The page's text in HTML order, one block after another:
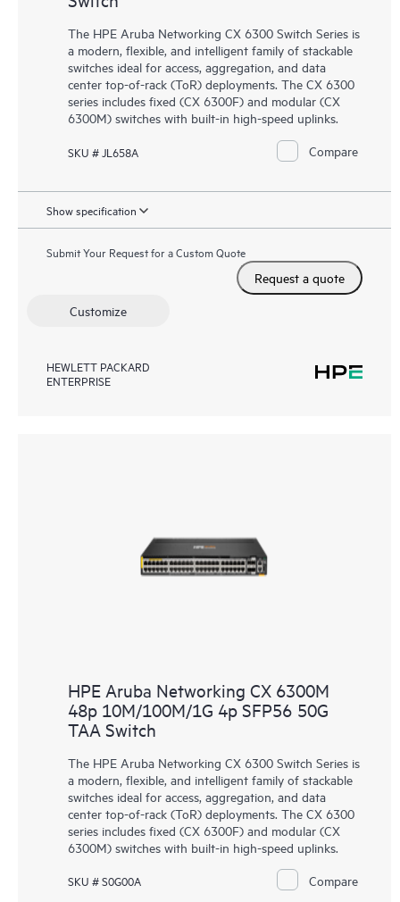
The HPE Aruba Networking CX 6300 Switch Series is
a modern, flexible, and intelligent family of stackable
switches ideal for access, aggregation, and data
center top-of-rack (ToR) deployments. The CX 6300
series includes fixed (CX 6300F) and modular (CX
6300M) switches with built-in high-speed uplinks.
SKU # JL658A Compare
Show specification
Submit Your Request for a Custom Quote
Request a quote
Customize
HEWLETT PACKARD
ENTERPRISE
HPE Aruba Networking CX 6300M
48p 10M/100M/1G 4p SFP56 50G
TAA Switch
The HPE Aruba Networking CX 6300 Switch Series is
a modern, flexible, and intelligent family of stackable
switches ideal for access, aggregation, and data
center top-of-rack (ToR) deployments. The CX 6300
series includes fixed (CX 6300F) and modular (CX
6300M) switches with built-in high-speed uplinks.
SKU # S0G00A Compare